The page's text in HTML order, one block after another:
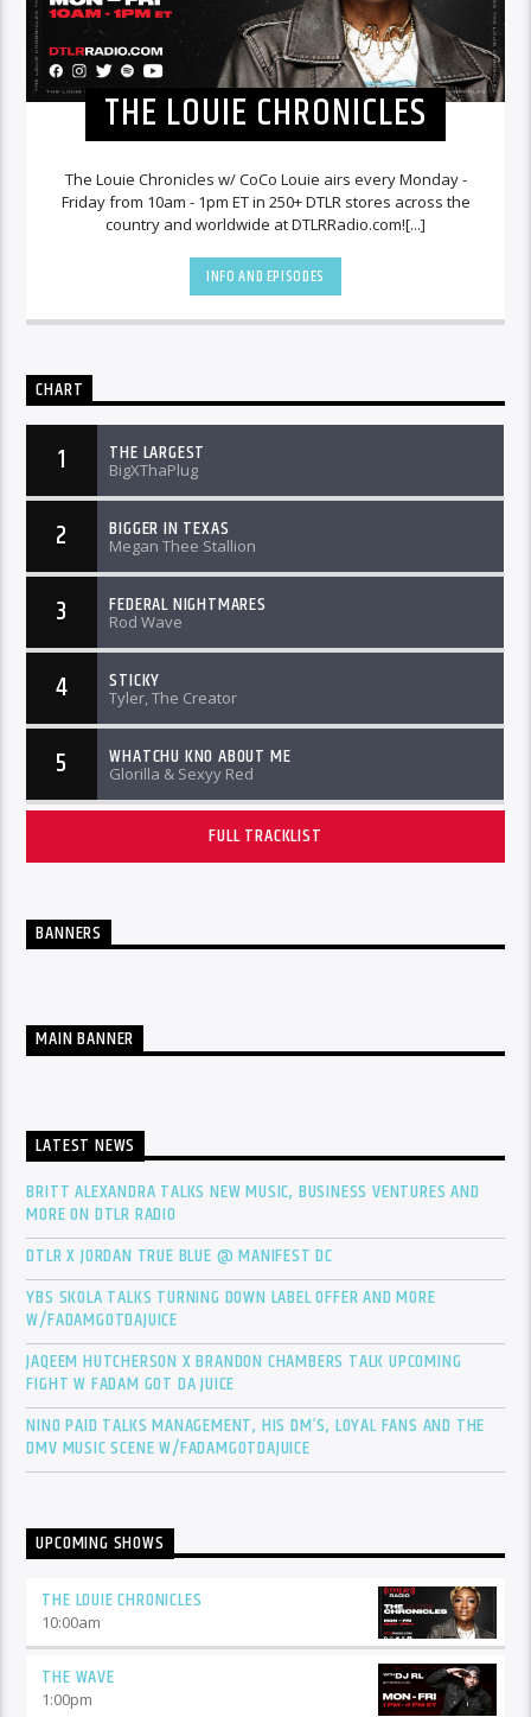
THE LOUIE CHRONICLES
The Louie Chronicles w/ CoCo Louie airs every Monday -
Friday from 10am - 1pm ET in 250+ DTLR stores across the
country and worldwide at DTLRRadio.com![...]
INFO AND EPISODES
CHART
1 THE LARGEST
BigXThaPlug
2 BIGGER IN TEXAS
Megan Thee Stallion
3 FEDERAL NIGHTMARES
Rod Wave
4 STICKY
Tyler, The Creator
5 WHATCHU KNO ABOUT ME
Glorilla & Sexyy Red
FULL TRACKLIST
BANNERS
MAIN BANNER
LATEST NEWS
BRITT ALEXANDRA TALKS NEW MUSIC, BUSINESS VENTURES AND
MORE ON DTLR RADIO
DTLR X JORDAN TRUE BLUE @ MANIFEST DC
YBS SKOLA TALKS TURNING DOWN LABEL OFFER AND MORE
W/FADAMGOTDAJUICE
JAQEEM HUTCHERSON X BRANDON CHAMBERS TALK UPCOMING
FIGHT W FADAM GOT DA JUICE
NINO PAID TALKS MANAGEMENT, HIS DM’S, LOYAL FANS AND THE
DMV MUSIC SCENE W/FADAMGOTDAJUICE
UPCOMING SHOWS
THE LOUIE CHRONICLES
10:00am
THE WAVE
1:00pm